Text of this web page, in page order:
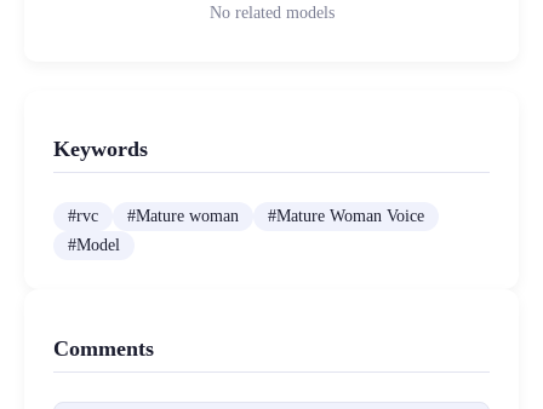
No related models
Keywords
#rvc #Mature woman #Mature Woman Voice
#Model
Comments